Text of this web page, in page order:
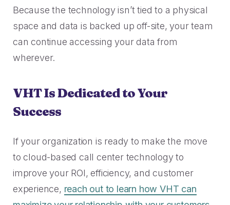
Because the technology isn’t tied to a physical
space and data is backed up off-site, your team
can continue accessing your data from
wherever.
VHT Is Dedicated to Your
Success
If your organization is ready to make the move
to cloud-based call center technology to
improve your ROI, efficiency, and customer
experience, reach out to learn how VHT can